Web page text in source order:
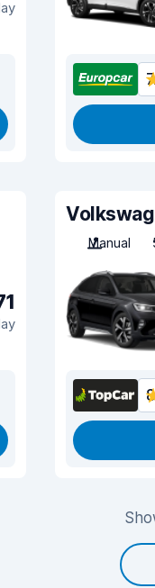
Manual